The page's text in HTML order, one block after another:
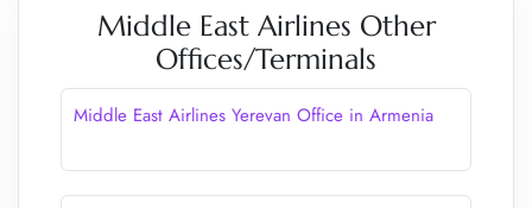
Middle East Airlines Other
Offices/Terminals
Middle East Airlines Yerevan Office in Armenia